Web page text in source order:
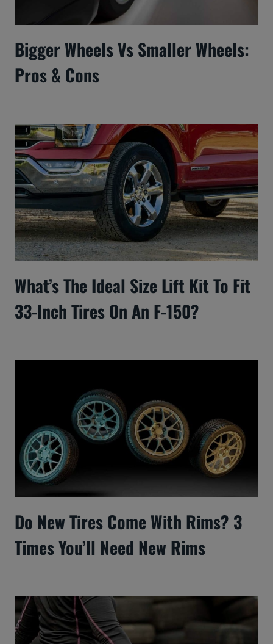
Bigger Wheels Vs Smaller Wheels:
Pros & Cons
What’s The Ideal Size Lift Kit To Fit
33-Inch Tires On An F-150?
Do New Tires Come With Rims? 3
Times You’ll Need New Rims